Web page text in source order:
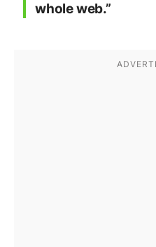
whole web.”